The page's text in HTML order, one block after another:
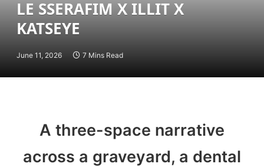
LE SSERAFIM X ILLIT X
KATSEYE
June 11, 2026 7 Mins Read
A three-space narrative
across a graveyard, a dental